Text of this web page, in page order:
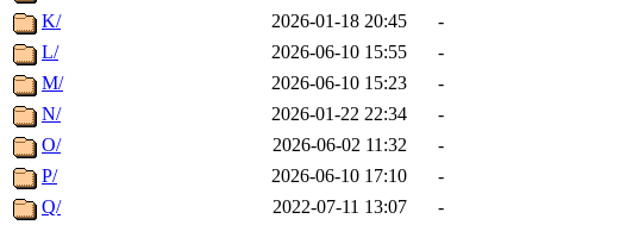
K/
2026-01-18 20:45
-
L/
2026-06-10 15:55
-
M/
2026-06-10 15:23
-
N/
2026-01-22 22:34
-
O/
2026-06-02 11:32
-
P/
2026-06-10 17:10
-
Q/
2022-07-11 13:07
-